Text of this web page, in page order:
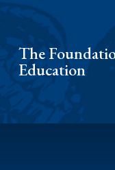
The
Education